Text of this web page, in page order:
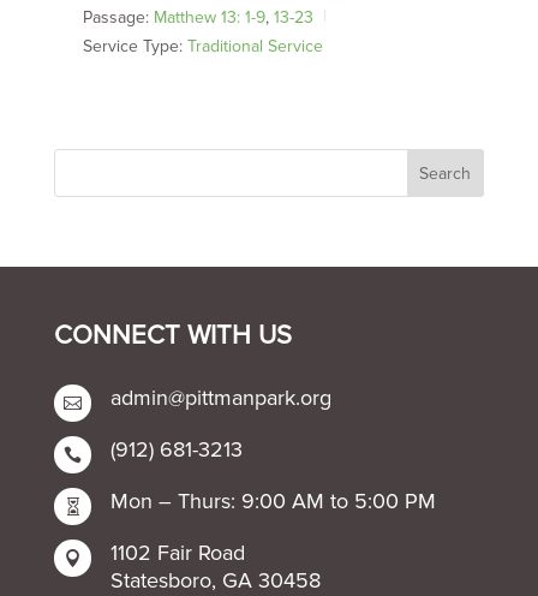
Passage: Matthew 13: 1-9, 13-23
Service Type: Traditional Service
CONNECT WITH US
 admin@pittmanpark.org
 (912) 681-3213
 Mon – Thurs: 9:00 AM to 5:00 PM

1102 Fair Road
Statesboro, GA 30458